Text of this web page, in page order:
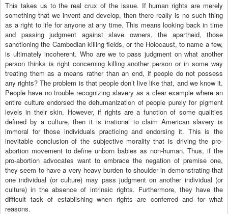
This takes us to the real crux of the issue. If human rights are merely
something that we invent and develop, then there really is no such thing
as a right to life for anyone at any time. This means looking back in time
and passing judgment against slave owners, the apartheid, those
sanctioning the Cambodian killing fields, or the Holocaust, to name a few,
is ultimately incoherent. Who are we to pass judgment on what another
person thinks is right concerning killing another person or in some way
treating them as a means rather than an end, if people do not possess
any rights? The problem is that people don’t live like that, and we know it.
People have no trouble recognizing slavery as a clear example where an
entire culture endorsed the dehumanization of people purely for pigment
levels in their skin. However, if rights are a function of some qualities
defined by a culture, then it is irrational to claim American slavery is
immoral for those individuals practicing and endorsing it. This is the
inevitable conclusion of the subjective morality that is driving the pro-
abortion movement to define unborn babies as non-human. Thus, if the
pro-abortion advocates want to embrace the negation of premise one,
they seem to have a very heavy burden to shoulder in demonstrating that
one individual (or culture) may pass judgment on another individual (or
culture) in the absence of intrinsic rights. Furthermore, they have the
difficult task of establishing when rights are conferred and for what
reasons.